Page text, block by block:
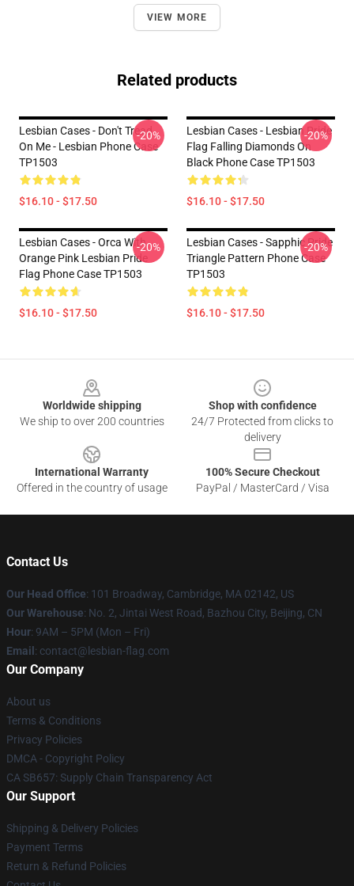
VIEW MORE
Related products
Lesbian Cases - Don't Tread
On Me - Lesbian Phone Case
TP1503
$16.10 - $17.50
-20%
Lesbian Cases - Lesbian Pride
Flag Falling Diamonds On
Black Phone Case TP1503
$16.10 - $17.50
-20%
Lesbian Cases - Orca With
Orange Pink Lesbian Pride
Flag Phone Case TP1503
$16.10 - $17.50
-20%
Lesbian Cases - Sapphic Pride
Triangle Pattern Phone Case
TP1503
$16.10 - $17.50
-20%
Worldwide shipping
We ship to over 200 countries
Shop with confidence
24/7 Protected from clicks to
delivery
International Warranty
Offered in the country of usage
100% Secure Checkout
PayPal / MasterCard / Visa
Contact Us
Our Head Office: 101 Broadway, Cambridge, MA 02142, US
Our Warehouse: No. 2, Jintai West Road, Bazhou City, Beijing, CN
Hour: 9AM – 5PM (Mon – Fri)
Email : contact@lesbian-flag.com
Our Company
About us
Terms & Conditions
Privacy Policies
DMCA - Copyright Policy
CA SB657: Supply Chain Transparency Act
Our Support
Shipping & Delivery Policies
Payment Terms
Return & Refund Policies